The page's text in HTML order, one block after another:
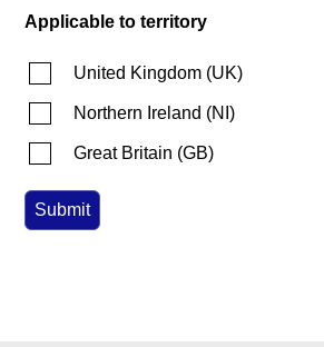
Applicable to territory
United Kingdom (UK)
Northern Ireland (NI )
Great Britain (GB)